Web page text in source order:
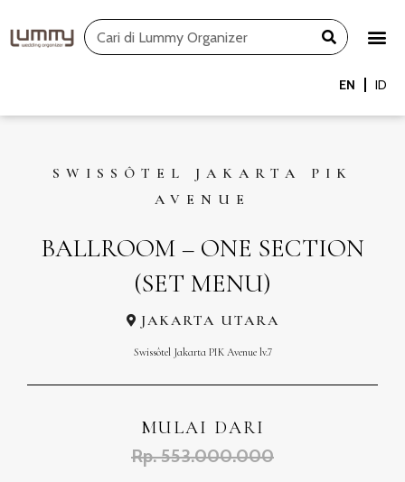
to
Search
EN ID
SWISSÔTEL JAKARTA PIK
AVENUE
BALLROOM – ONE SECTION
(SET MENU)
JAKARTA UTARA
Swissôtel Jakarta PIK Avenue lv.7
MULAI DARI
Rp. 553.000.000